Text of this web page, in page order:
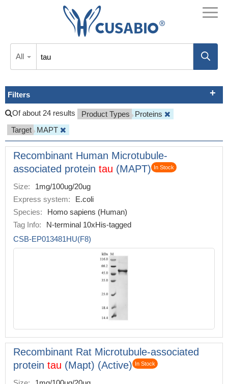
All
Filters
Of about 24 results Product Types
Proteins
Target
MAPT
Recombinant Human Microtubule-
associated protein tau (MAPT) In Stock
Size:
1mg/100ug/20ug
Express system:
E.coli
Species:
Homo sapiens (Human)
Tag Info:
N-terminal 10xHis-tagged
CSB-EP013481HU(F8)
Recombinant Rat Microtubule-associated
protein tau (Mapt) (Active) In Stock